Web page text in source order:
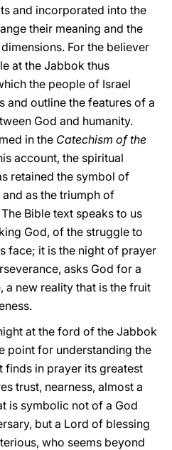
and incorporated into the
their meaning and the
For the believer
at the Jabbok thus
the people of Israel
and outline the features of a
God and humanity.
in the Catechism of the
account, the spiritual
retained the symbol of
as the triumph of
Bible text speaks to us
God, of the struggle to
face; it is the night of prayer
asks God for a
a new reality that is the fruit
at the ford of the Jabbok
point for understanding the
finds in prayer its greatest
trust, nearness, almost a
is symbolic not of a God
but a Lord of blessing
who seems beyond